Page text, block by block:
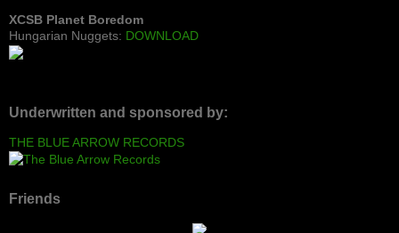
XCSB Planet Boredom
Hungarian Nuggets: DOWNLOAD
Underwritten and sponsored by:
THE BLUE ARROW RECORDS
Friends